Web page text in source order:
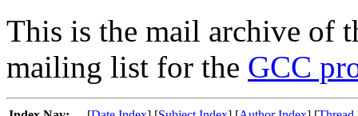
This is the mail archive of
mailing list for the GCC